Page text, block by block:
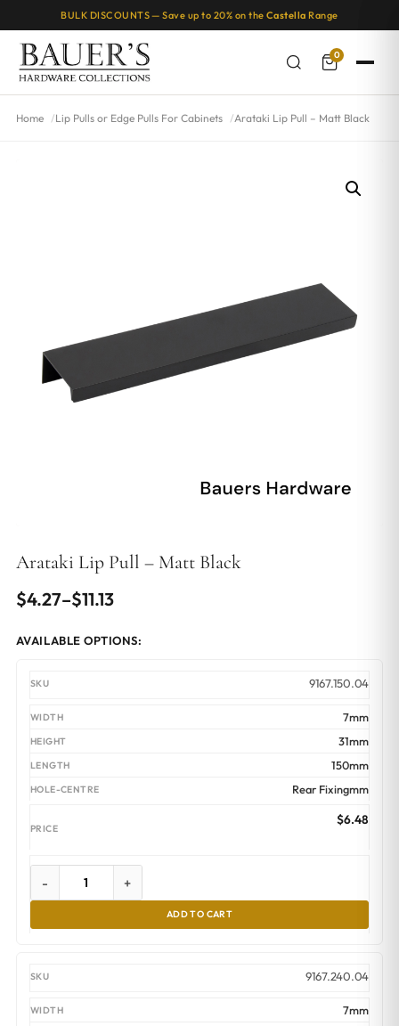
BULK DISCOUNTS — Save up to 20% on the Castella Range
0
Home Lip Pulls or Edge Pulls For Cabinets Arataki Lip Pull – Matt Black
Arataki Lip Pull – Matt Black
$4.27–$11.13
Price
through
$11.13
AVAILABLE OPTIONS:
9167.150.04
7mm
31mm
150mm
Rear Fixingmm
$6.48
- +
ADD TO CART
9167.240.04
7mm